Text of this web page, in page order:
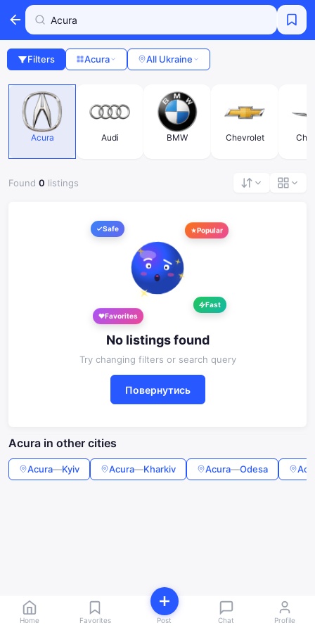
Filters Acura All Ukraine
Acura Audi BMW Chevrolet
Found 0 listings
Safe
Popular
Fast
Favorites
No listings found
Try changing filters or search query
Повернутись
Acura in other cities
Acura—Kyiv Acura—Kharkiv Acura—Odesa
Home Favorites Post Chat Profile